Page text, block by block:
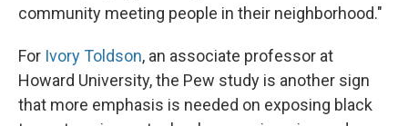
community meeting people in their neighborhood."
For Ivory Toldson, an associate professor at
Howard University, the Pew study is another sign
that more emphasis is needed on exposing black